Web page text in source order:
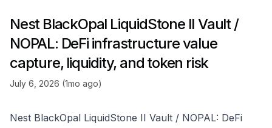
Nest BlackOpal LiquidStone II Vault /
NOPAL: DeFi infrastructure value
capture, liquidity, and token risk
July 6, 2026 (1mo ago)
Nest BlackOpal LiquidStone II Vault / NOPAL: DeFi